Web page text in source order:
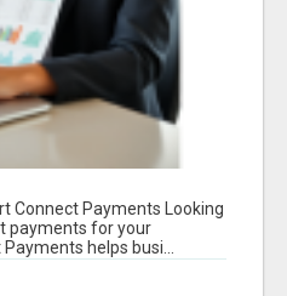
Connect Payments Looking
payments for your
helps busi...